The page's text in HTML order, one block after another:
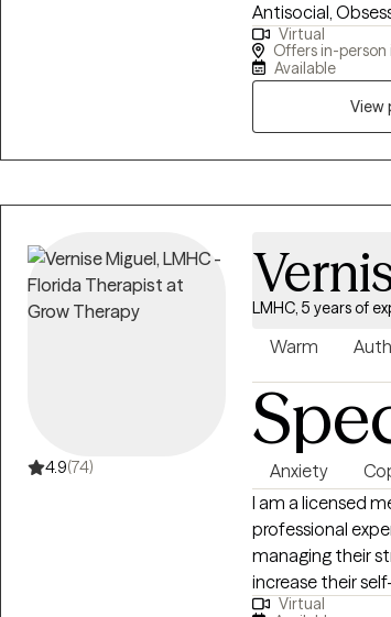
Antisocial, Obsessive
Love People with
Patterns I would be honored to help you during this difficult phase of your
Virtual
Offers in-person
Available
View
4.9(74)
LMHC, 5 years of
Warm
Anxiety
I am a licensed
professional
managing their
increase their
addition, I am well-
Virtual